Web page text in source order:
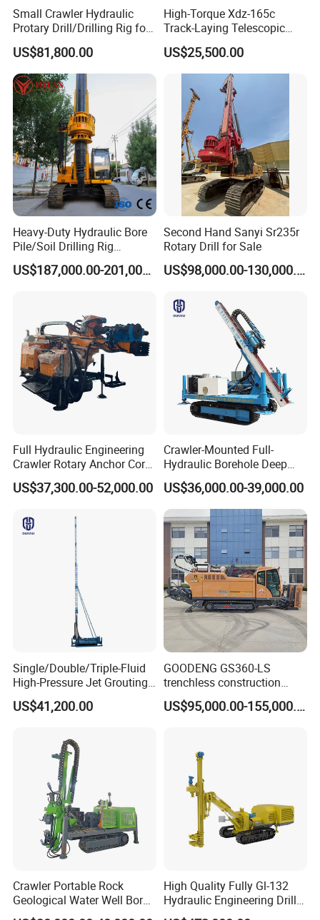
Small Crawler Hydraulic
Protary Drill/Drilling Rig for
Foundation
Engineering/Port/Highway
Exploration
Excavating/Geotachnial
Construction Equipment Dr-
80PRO
US$81,800.00
High-Torque Xdz-165c
Track-Laying Telescopic
Rod Jet Drill Drilling Rig
US$25,500.00
Heavy-Duty Hydraulic Bore
Pile/Soil Drilling Rig
Machine Factory Direct 50m
Deep Earth Drilling Rig
US$187,000.00-201,000.00
Second Hand Sanyi Sr235r
Rotary Drill for Sale
US$98,000.00-130,000.00
Full Hydraulic Engineering
Crawler Rotary Anchor Core
Drilling Machines Rig
US$37,300.00-52,000.00
Crawler-Mounted Full-
Hydraulic Borehole Deep
Excavation Anchor Drilling
Rig Machinery
US$36,000.00-39,000.00
Single/Double/Triple-Fluid
High-Pressure Jet Grouting
Drilling Rig for Foundation
Engeering
US$41,200.00
GOODENG GS360-LS
trenchless construction
horizontal directional
drilling rig machine
US$95,000.00-155,000.00
Crawler Portable Rock
Geological Water Well Bore
Diamond Core Drilling
High Quality Fully Gl-132
Hydraulic Engineering Drill